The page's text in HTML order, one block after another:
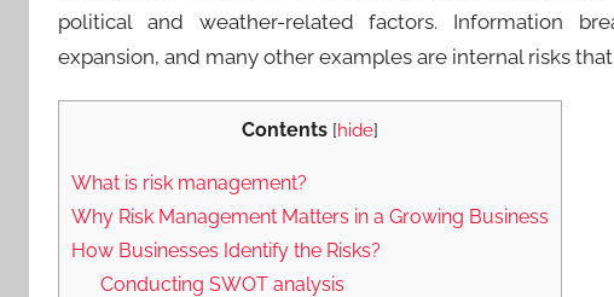
political and weather-related factors. Information
expansion, and many other examples are internal risks
Contents [hide]
What is risk management?
Why Risk Management Matters in a Growing Business
How Businesses Identify the Risks?
Conducting SWOT analysis